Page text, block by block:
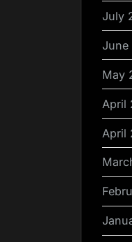
July
June
May
April
April